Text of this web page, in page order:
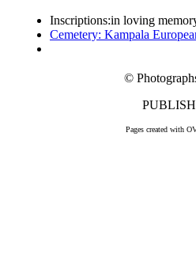
Inscriptions:in loving
Cemetery: Kampala
©
Pages created with